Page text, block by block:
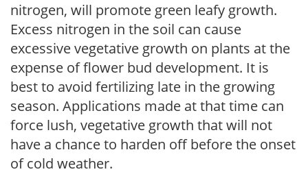
nitrogen, will promote green leafy growth.
Excess nitrogen in the soil can cause
excessive vegetative growth on plants at the
expense of flower bud development. It is
best to avoid fertilizing late in the growing
season. Applications made at that time can
force lush, vegetative growth that will not
have a chance to harden off before the onset
of cold weather.